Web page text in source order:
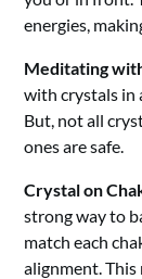
energies,
Meditating
with crystals in
But, not all
ones are safe.
Crystal on
strong way to
match each
alignment. This